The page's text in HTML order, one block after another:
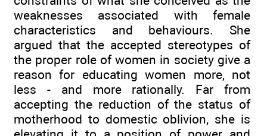
weaknesses associated with female
characteristics and behaviours. She
argued that the accepted stereotypes of
the proper role of women in society give a
reason for educating women more, not
less - and more rationally. Far from
accepting the reduction of the status of
motherhood to domestic oblivion, she is